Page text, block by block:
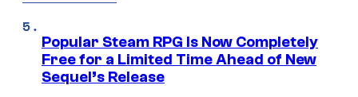
Popular Steam RPG Is Now Completely
Free for a Limited Time Ahead of New
Sequel’s Release